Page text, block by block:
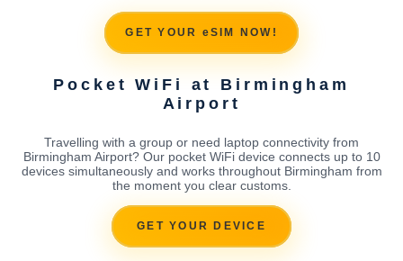
GET YOUR eSIM NOW!
Pocket WiFi at Birmingham
Airport
Travelling with a group or need laptop connectivity from
Birmingham Airport? Our pocket WiFi device connects up to 10
devices simultaneously and works throughout Birmingham from
the moment you clear customs.
GET YOUR DEVICE